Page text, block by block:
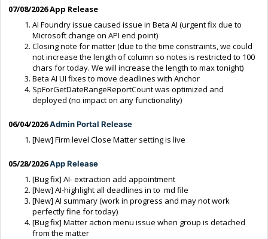
07/08/2026 App Release
AI Foundry issue caused issue in Beta AI (urgent fix due to
Microsoft change on API end point)
Closing note for matter (due to the time constraints, we could
not increase the length of column so notes is restricted to 100
chars for today. We will increase the length to max tonight)
Beta AI UI fixes to move deadlines with Anchor
SpForGetDateRangeReportCount was optimized and
deployed (no impact on any functionality)
06/04/2026Admin Portal Release
[New] Firm level Close Matter setting is live
05/28/2026App Release
[Bug fix] AI- extraction add appointment
[New] AI-highlight all deadlines in to md file
[New] AI summary (work in progress and may not work
perfectly fine for today)
[Bug fix] Matter action menu issue when group is detached
from the matter